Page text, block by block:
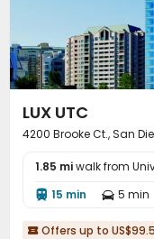
LUX UTC
4200 Brooke Ct., San
1.85 miwalk from
 15 min  5 min
 Offers up to US$99.5